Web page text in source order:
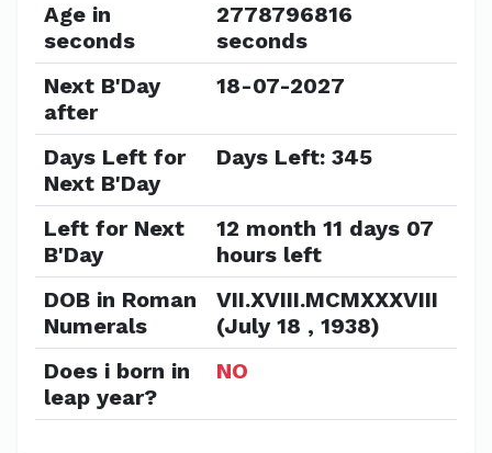
Age in
seconds
2778796816
seconds
Next B'Day
after
18-07-2027
Days Left for
Next B'Day
Days Left: 345
Left for Next
B'Day
12 month 11 days 07
hours left
DOB in Roman
Numerals
VII.XVIII.MCMXXXVIII
(July 18 , 1938)
Does i born in
leap year?
NO